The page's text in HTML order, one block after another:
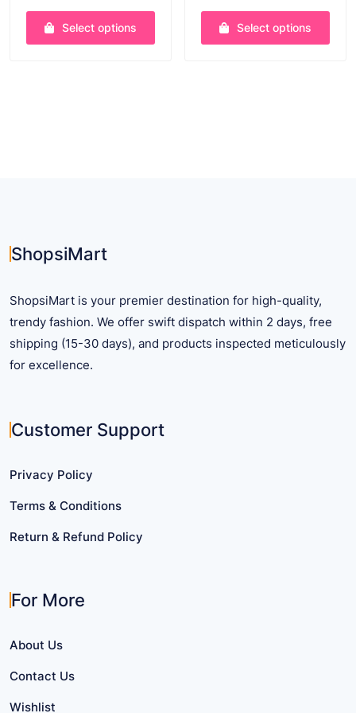
price
was:
$ 30.90.
price
is:
$ 22.75.
Select options
the
page
price
was:
$ 35.62.
price
is:
$
Select options
page
ShopsiMart
ShopsiMart is your premier destination for high-quality,
trendy fashion. We offer swift dispatch within 2 days, free
shipping (15-30 days), and products inspected meticulously
for excellence.
Customer Support
Privacy Policy
Terms & Conditions
Return & Refund Policy
For More
About Us
Contact Us
Wishlist